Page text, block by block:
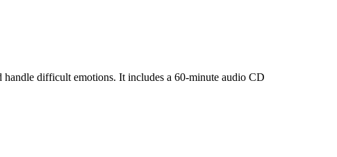
difficult emotions. It includes a 60-minute audio CD